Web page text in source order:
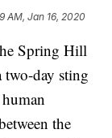
AM, Jan 16, 2020
Spring Hill
two-day sting
the